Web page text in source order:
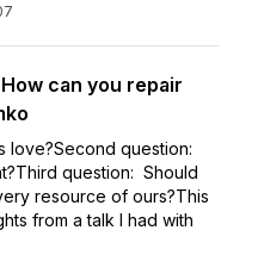
can you repair
love?Second question:
question: Should
resource of ours?This
from a talk I had with